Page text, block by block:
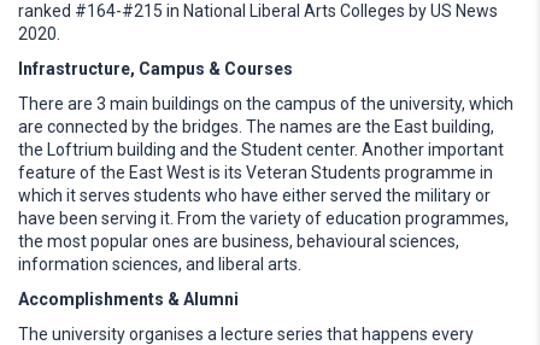
ranked #164-#215 in National Liberal Arts Colleges by US News
2020.
Infrastructure, Campus & Courses
There are 3 main buildings on the campus of the university, which
are connected by the bridges. The names are the East building,
the Loftrium building and the Student center. Another important
feature of the East West is its Veteran Students programme in
which it serves students who have either served the military or
have been serving it. From the variety of education programmes,
the most popular ones are business, behavioural sciences,
information sciences, and liberal arts.
Accomplishments & Alumni
The university organises a lecture series that happens every